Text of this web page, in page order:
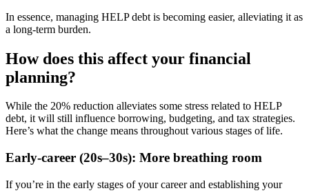
In essence, managing HELP debt is becoming easier, alleviating it as
a long-term burden.
How does this affect your financial
planning?
While the 20% reduction alleviates some stress related to HELP
debt, it will still influence borrowing, budgeting, and tax strategies.
Here’s what the change means throughout various stages of life.
Early-career (20s–30s): More breathing room
If you’re in the early stages of your career and establishing your